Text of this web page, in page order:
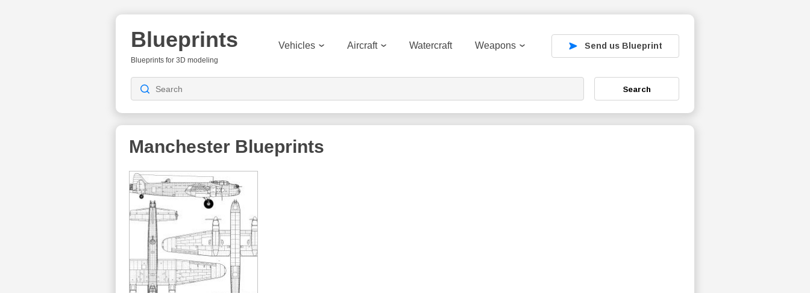
Blueprints
Blueprints for 3D modeling
Vehicles Aircraft Watercraft Weapons Send us Blueprint
Search
Manchester Blueprints